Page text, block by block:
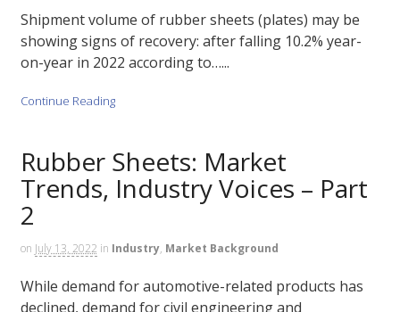
Shipment volume of rubber sheets (plates) may be
showing signs of recovery: after falling 10.2% year-
on-year in 2022 according to…...
Continue Reading
Rubber Sheets: Market
Trends, Industry Voices – Part
2
on July 13, 2022 in Industry, Market Background
While demand for automotive-related products has
declined, demand for civil engineering and